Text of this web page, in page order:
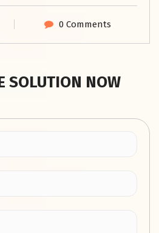
0 Comments
SOLUTION NOW